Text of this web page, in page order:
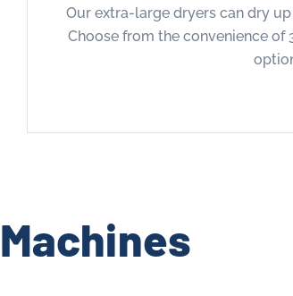
Our extra-large dryers can dry
Choose from the convenience
Machines